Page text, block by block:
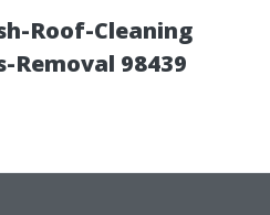
Roof-Cleaning
Removal 98439